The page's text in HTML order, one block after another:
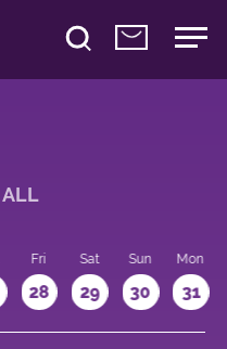
ALL
Fri
28
Sat
29
Sun
30
Mon
31